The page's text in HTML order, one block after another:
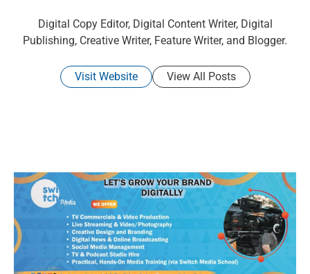
Digital Copy Editor, Digital Content Writer, Digital
Publishing, Creative Writer, Feature Writer, and Blogger.
Visit Website View All Posts